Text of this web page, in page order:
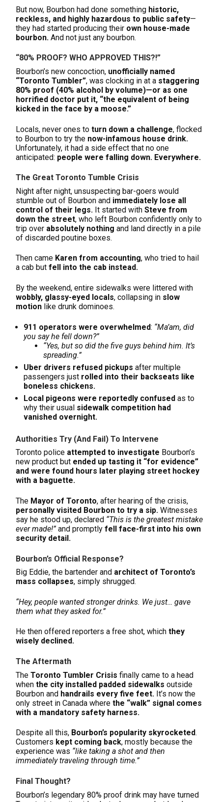
But now, Bourbon had done something historic,
reckless, and highly hazardous to public safety—
they had started producing their own house-made
bourbon. And not just any bourbon.
“80% PROOF? WHO APPROVED THIS?!”
Bourbon’s new concoction, unofficially named
“Toronto Tumbler”, was clocking in at a staggering
80% proof (40% alcohol by volume)—or as one
horrified doctor put it, “the equivalent of being
kicked in the face by a moose.”
Locals, never ones to turn down a challenge, flocked
to Bourbon to try the now-infamous house drink.
Unfortunately, it had a side effect that no one
anticipated: people were falling down. Everywhere.
The Great Toronto Tumble Crisis
Night after night, unsuspecting bar-goers would
stumble out of Bourbon and immediately lose all
control of their legs. It started with Steve from
down the street, who left Bourbon confidently only to
trip over absolutely nothing and land directly in a pile
of discarded poutine boxes.
Then came Karen from accounting, who tried to hail
a cab but fell into the cab instead.
By the weekend, entire sidewalks were littered with
wobbly, glassy-eyed locals, collapsing in slow
motion like drunk dominoes.
911 operators were overwhelmed: “Ma’am, did
you say he fell down?”
“Yes, but so did the five guys behind him. It’s
spreading.”
Uber drivers refused pickups after multiple
passengers just rolled into their backseats like
boneless chickens.
Local pigeons were reportedly confused as to
why their usual sidewalk competition had
vanished overnight.
Authorities Try (And Fail) To Intervene
Toronto police attempted to investigate Bourbon’s
new product but ended up tasting it “for evidence”
and were found hours later playing street hockey
with a baguette.
The Mayor of Toronto, after hearing of the crisis,
personally visited Bourbon to try a sip. Witnesses
say he stood up, declared “This is the greatest mistake
ever made!” and promptly fell face-first into his own
security detail.
Bourbon’s Official Response?
Big Eddie, the bartender and architect of Toronto’s
mass collapses, simply shrugged.
“Hey, people wanted stronger drinks. We just… gave
them what they asked for.”
He then offered reporters a free shot, which they
wisely declined.
The Aftermath
The Toronto Tumbler Crisis finally came to a head
when the city installed padded sidewalks outside
Bourbon and handrails every five feet. It’s now the
only street in Canada where the “walk” signal comes
with a mandatory safety harness.
Despite all this, Bourbon’s popularity skyrocketed.
Customers kept coming back, mostly because the
experience was “like taking a shot and then
immediately traveling through time.”
Final Thought?
Bourbon’s legendary 80% proof drink may have turned